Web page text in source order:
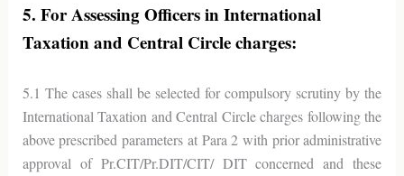
5. For Assessing Officers in International
Taxation and Central Circle charges:
5.1 The cases shall be selected for compulsory scrutiny by the
International Taxation and Central Circle charges following the
above prescribed parameters at Para 2 with prior administrative
approval of Pr.CIT/Pr.DIT/CIT/ DIT concerned and these